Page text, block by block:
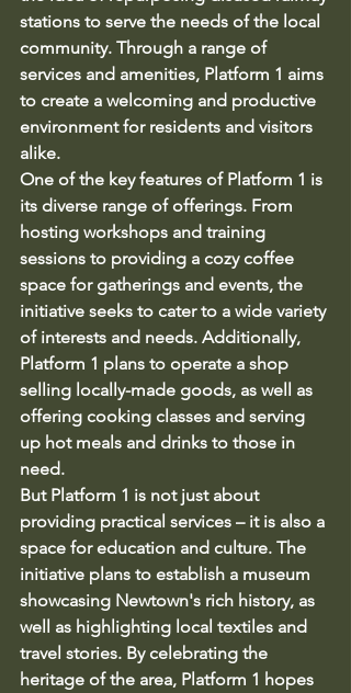
stations to serve the needs of the local
community. Through a range of
services and amenities, Platform 1 aims
to create a welcoming and productive
environment for residents and visitors
alike.
One of the key features of Platform 1 is
its diverse range of offerings. From
hosting workshops and training
sessions to providing a cozy coffee
space for gatherings and events, the
initiative seeks to cater to a wide variety
of interests and needs. Additionally,
Platform 1 plans to operate a shop
selling locally-made goods, as well as
offering cooking classes and serving
up hot meals and drinks to those in
need.
But Platform 1 is not just about
providing practical services – it is also a
space for education and culture. The
initiative plans to establish a museum
showcasing Newtown's rich history, as
well as highlighting local textiles and
travel stories. By celebrating the
heritage of the area, Platform 1 hopes